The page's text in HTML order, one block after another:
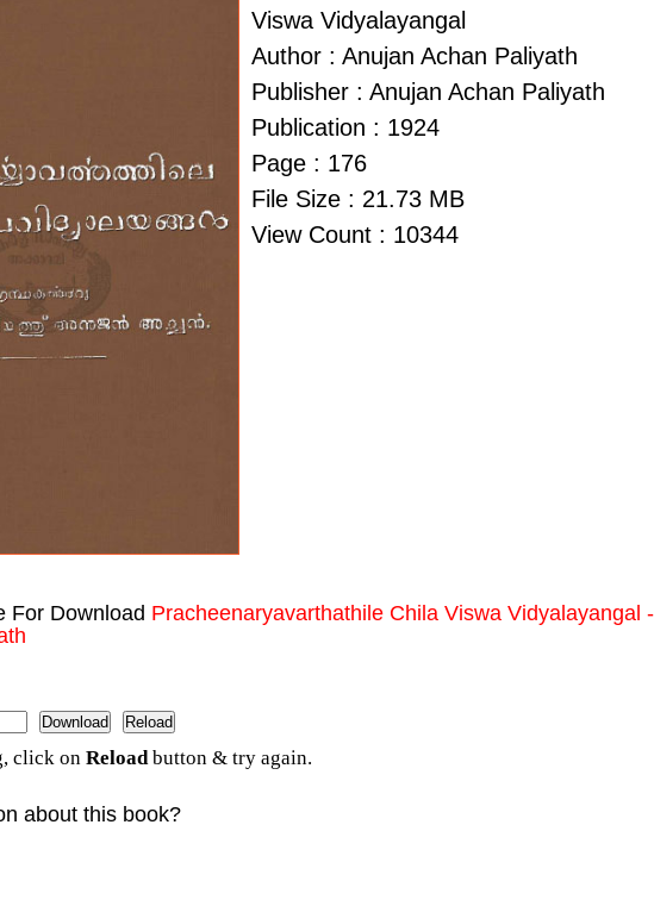
Viswa Vidyalayangal
Author : Anujan Achan Paliyath
Publisher : Anujan Achan Paliyath
Publication : 1924
Page : 176
File Size : 21.73 MB
View Count : 10344
For Download Pracheenaryavarthathile Chila Viswa Vidyalayangal -
click on Reloadbutton & try again.
about this book?